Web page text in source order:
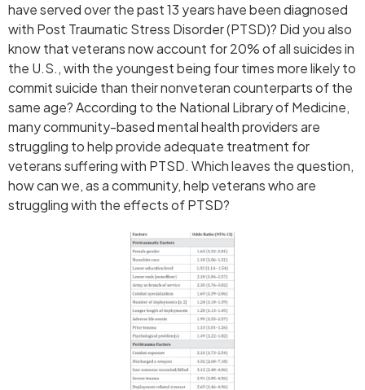
have served over the past 13 years have been diagnosed
with Post Traumatic Stress Disorder (PTSD)? Did you also
know that veterans now account for 20% of all suicides in
the U.S., with the youngest being four times more likely to
commit suicide than their nonveteran counterparts of the
same age? According to the National Library of Medicine,
many community-based mental health providers are
struggling to help provide adequate treatment for
veterans suffering with PTSD. Which leaves the question,
how can we, as a community, help veterans who are
struggling with the effects of PTSD?